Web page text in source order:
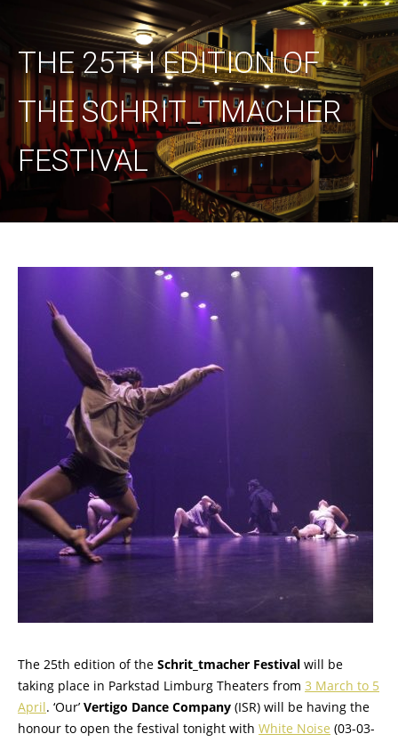
THE 25TH EDITION OF
THE SCHRIT_TMACHER
FESTIVAL
The 25th edition of the Schrit_tmacher Festival will be
taking place in Parkstad Limburg Theaters from 3 March to 5
April. ‘Our’ Vertigo Dance Company (ISR) will be having the
honour to open the festival tonight with White Noise (03-03-